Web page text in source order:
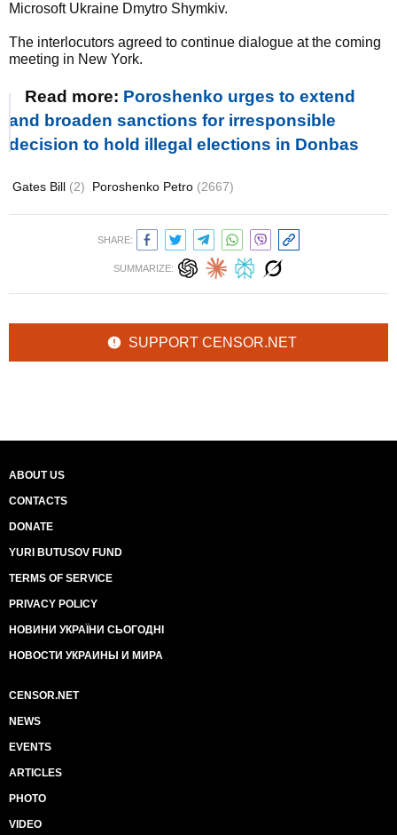
Microsoft Ukraine Dmytro Shymkiv.
The interlocutors agreed to continue dialogue at the coming
meeting in New York.
Read more: Poroshenko urges to extend
and broaden sanctions for irresponsible
decision to hold illegal elections in Donbas
Gates Bill (2) Poroshenko Petro (2667)
SHARE:
SUMMARIZE:
SUPPORT CENSOR.NET
ABOUT US
CONTACTS
DONATE
YURI BUTUSOV FUND
TERMS OF SERVICE
PRIVACY POLICY
НОВИНИ УКРАЇНИ СЬОГОДНІ
НОВОСТИ УКРАИНЫ И МИРА
CENSOR.NET
NEWS
EVENTS
ARTICLES
PHOTO
VIDEO